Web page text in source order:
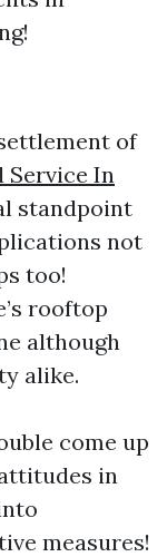
of
Service In
standpoint
not
too!
rooftop
although
alike.
come up
in
measures!